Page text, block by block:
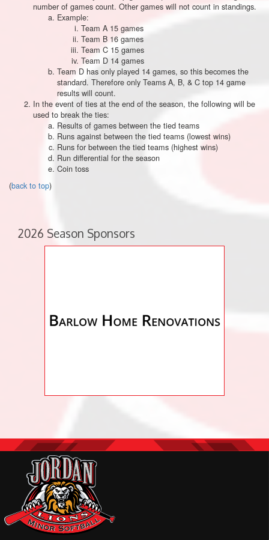
number of games count. Other games will not count in standings.
Example:
Team A 15 games
Team B 16 games
Team C 15 games
Team D 14 games
Team D has only played 14 games, so this becomes the
standard. Therefore only Teams A, B, & C top 14 game
results will count.
In the event of ties at the end of the season, the following will be
used to break the ties:
Results of games between the tied teams
Runs against between the tied teams (lowest wins)
Runs for between the tied teams (highest wins)
Run differential for the season
Coin toss
(back to top)
2026 Season Sponsors